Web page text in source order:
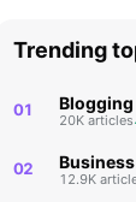
Trending
01 Blogging
20K articles
02 Business
12.9K